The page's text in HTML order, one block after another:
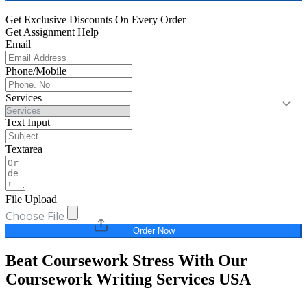
Get Exclusive Discounts On Every Order
Get Assignment Help
Email
Phone/Mobile
Services
Text Input
Textarea
File Upload
Choose File
Order Now
Beat Coursework Stress With Our
Coursework Writing Services USA